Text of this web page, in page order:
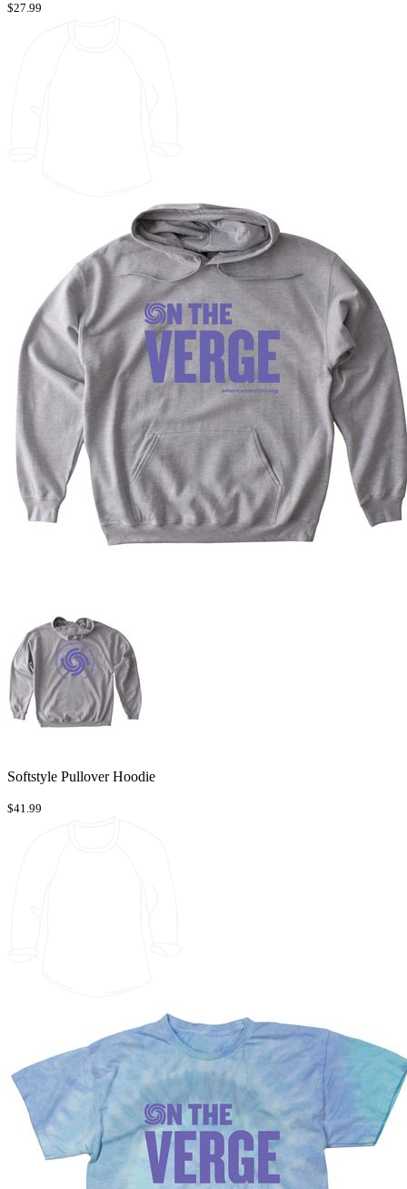
$27.99
Softstyle Pullover Hoodie
$41.99